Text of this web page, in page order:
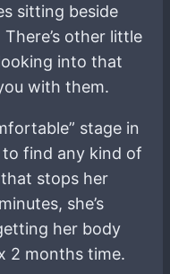
sitting beside
other little
into that
with them.
stage in
to find any kind of
stops her
she’s
her body
2 months time.